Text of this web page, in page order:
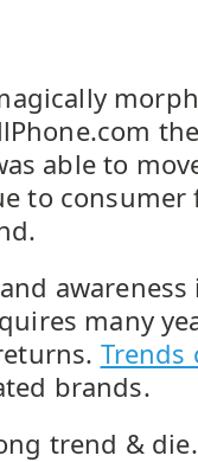
able to
to
many
Trends
brands.
trend & die.